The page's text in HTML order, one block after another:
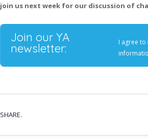
join us next week for our discussion of
Join our YA
newsletter: I agree
SHARE.